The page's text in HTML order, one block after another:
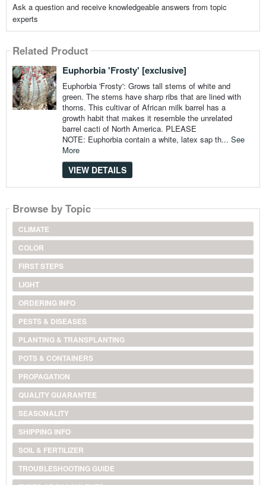
Ask a question and receive knowledgeable answers from topic
experts
Related Product
Euphorbia 'Frosty' [exclusive]
Euphorbia 'Frosty': Grows tall stems of white and
green. The stems have sharp ribs that are lined with
thorns. This cultivar of African milk barrel has a
growth habit that makes it resemble the unrelated
barrel cacti of North America. PLEASE
NOTE: Euphorbia contain a white, latex sap th... See
More
VIEW DETAILS
Browse by Topic
CLIMATE
COLOR
FIRST STEPS
LIGHT
ORDERING INFO
PESTS & DISEASES
PLANTING & TRANSPLANTING
POTS & CONTAINERS
PROPAGATION
QUALITY GUARANTEE
SEASONALITY
SHIPPING INFO
SOIL & FERTILIZER
TROUBLESHOOTING GUIDE